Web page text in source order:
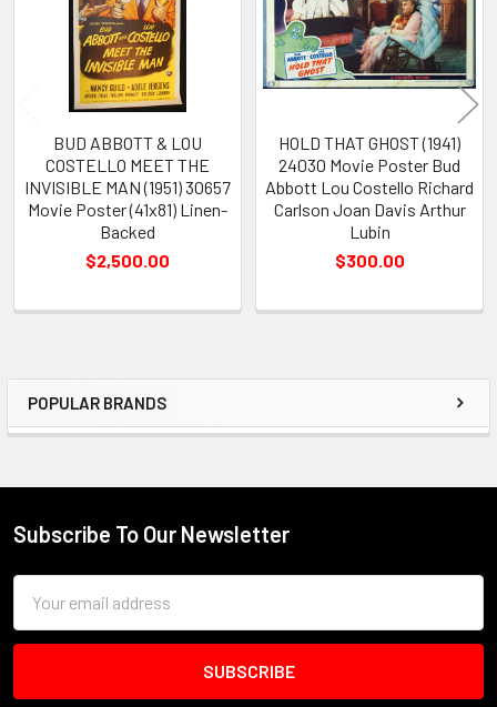
Sidebar
POPULAR BRANDS
BUD ABBOTT & LOU
COSTELLO MEET THE
INVISIBLE MAN (1951) 30657
Movie Poster (41x81) Linen-
Backed
$2,500.00
HOLD THAT GHOST (1941)
24030 Movie Poster Bud
Abbott Lou Costello Richard
Carlson Joan Davis Arthur
Lubin
$300.00
Footer
Subscribe To Our Newsletter
Address